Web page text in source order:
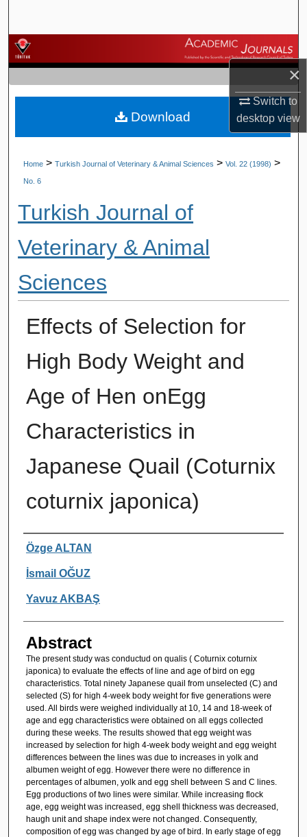
×
Switch to
desktopview
Browse Journals
My Account
About
Home > Turkish Journal of Veterinary & Animal Sciences > Vol. 22 (1998) >
No. 6
Turkish Journal of
Veterinary & Animal
Sciences
Effects of Selection for
High Body Weight and
Age of Hen onEgg
Characteristics in
Japanese Quail (Coturnix
coturnix japonica)
Authors
Özge ALTAN
İsmail OĞUZ
Yavuz AKBAŞ
Abstract
The present study was conductud on qualis ( Coturnix coturnix
japonica) to evaluate the effects of line and age of bird on egg
characteristics. Total ninety Japanese quail from unselected (C) and
selected (S) for high 4-week body weight for five generations were
used. All birds were weighed individually at 10, 14 and 18-week of
age and egg characteristics were obtained on all eggs collected
during these weeks. The results showed that egg weight was
increased by selection for high 4-week body weight and egg weight
differences between the lines was due to increases in yolk and
albumen weight of egg. However there were no difference in
percentages of albumen, yolk and egg shell between S and C lines.
Egg productions of two lines were similar. While increasing flock
age, egg weight was increased, egg shell thickness was decreased,
haugh unit and shape index were not changed. Consequently,
composition of egg was changed by age of bird. In early stage of egg
Download